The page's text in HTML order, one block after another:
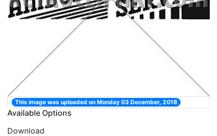
This image was uploaded on Monday 03 December, 2018
Available Options
Download